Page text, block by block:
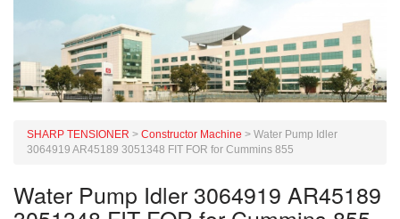
SHARP TENSIONER > Constructor Machine > Water Pump Idler
3064919 AR45189 3051348 FIT FOR for Cummins 855
Water Pump Idler 3064919 AR45189